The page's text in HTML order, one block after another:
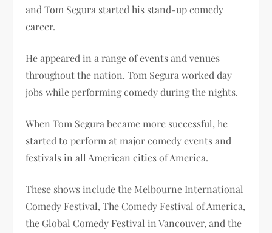
and Tom Segura started his stand-up comedy
career.
He appeared in a range of events and venues
throughout the nation. Tom Segura worked day
jobs while performing comedy during the nights.
When Tom Segura became more successful, he
started to perform at major comedy events and
festivals in all American cities of America.
These shows include the Melbourne International
Comedy Festival, The Comedy Festival of America,
the Global Comedy Festival in Vancouver, and the